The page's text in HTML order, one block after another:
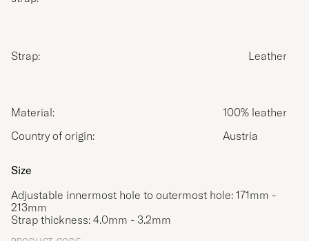
Strap: Leather
Material:
100% leather
Country of origin:
Austria
Size
Adjustable innermost hole to outermost hole: 171mm -
213mm
Strap thickness: 4.0mm - 3.2mm